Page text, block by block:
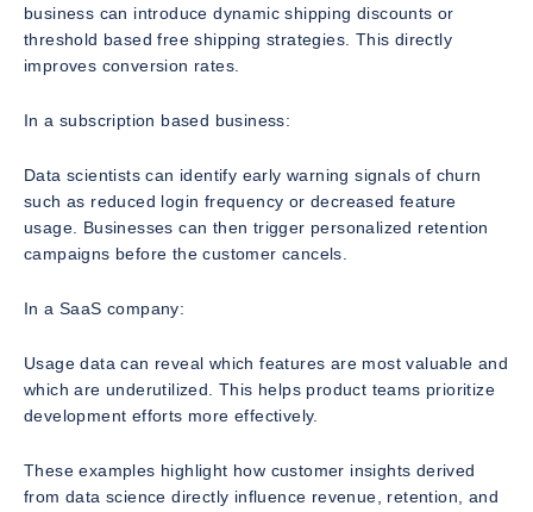
business can introduce dynamic shipping discounts or
threshold based free shipping strategies. This directly
improves conversion rates.
In a subscription based business:
Data scientists can identify early warning signals of churn
such as reduced login frequency or decreased feature
usage. Businesses can then trigger personalized retention
campaigns before the customer cancels.
In a SaaS company:
Usage data can reveal which features are most valuable and
which are underutilized. This helps product teams prioritize
development efforts more effectively.
These examples highlight how customer insights derived
from data science directly influence revenue, retention, and